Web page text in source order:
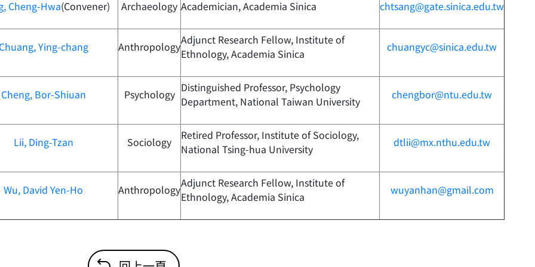
Cheng-Hwa(Convener) Archaeology Academician, Academia Sinica chtsang@gate.sinica.edu.tw
Ying-chang AnthropologyAdjunct Research Fellow, Institute of
Ethnology, Academia Sinica
chuangyc@sinica.edu.tw
Cheng, Bor-Shiuan Psychology Distinguished Professor, Psychology
Department, National Taiwan University
chengbor@ntu.edu.tw
Lii, Ding-Tzan Sociology
Retired Professor, Institute of Sociology,
National Tsing-hua University
dtlii@mx.nthu.edu.tw
Wu, David Yen-Ho AnthropologyAdjunct Research Fellow, Institute of
Ethnology, Academia Sinica
wuyanhan@gmail.com